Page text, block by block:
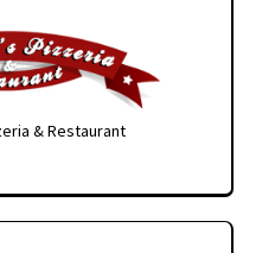
& Restaurant